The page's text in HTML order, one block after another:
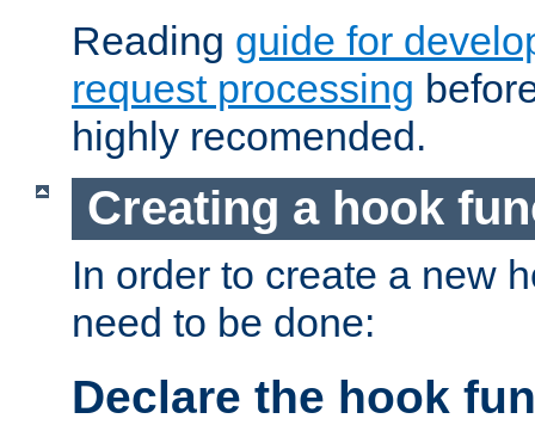
Reading guide for
request processing
highly recomended.
Creating a hook
In order to create a new
need to be done:
Declare the hook